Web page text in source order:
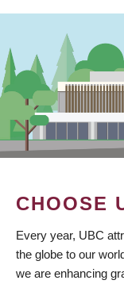
CHOOSE
Every year, UBC
the globe to our
we are enhancing